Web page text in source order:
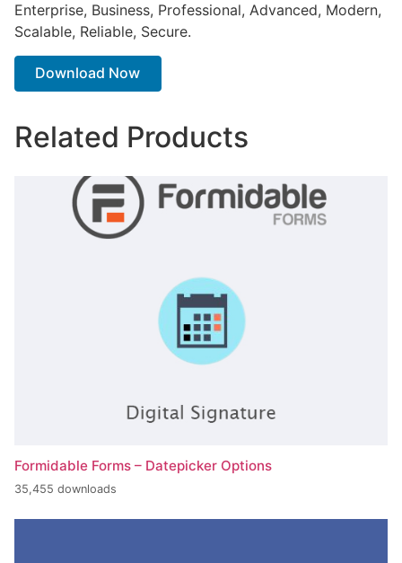
Enterprise, Business, Professional, Advanced, Modern,
Scalable, Reliable, Secure.
Download Now
Related Products
Formidable Forms – Datepicker Options
35,455 downloads